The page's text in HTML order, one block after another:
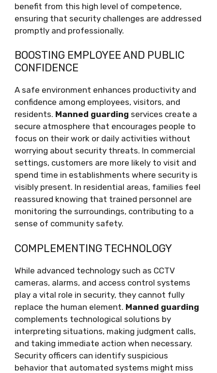
benefit from this high level of competence,
ensuring that security challenges are addressed
promptly and professionally.
BOOSTING EMPLOYEE AND PUBLIC
CONFIDENCE
A safe environment enhances productivity and
confidence among employees, visitors, and
residents. Manned guarding services create a
secure atmosphere that encourages people to
focus on their work or daily activities without
worrying about security threats. In commercial
settings, customers are more likely to visit and
spend time in establishments where security is
visibly present. In residential areas, families feel
reassured knowing that trained personnel are
monitoring the surroundings, contributing to a
sense of community safety.
COMPLEMENTING TECHNOLOGY
While advanced technology such as CCTV
cameras, alarms, and access control systems
play a vital role in security, they cannot fully
replace the human element. Manned guarding
complements technological solutions by
interpreting situations, making judgment calls,
and taking immediate action when necessary.
Security officers can identify suspicious
behavior that automated systems might miss